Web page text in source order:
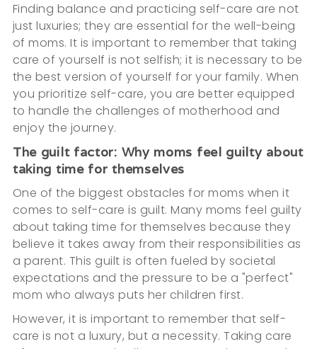
Finding balance and practicing self-care are not
just luxuries; they are essential for the well-being
of moms. It is important to remember that taking
care of yourself is not selfish; it is necessary to be
the best version of yourself for your family. When
you prioritize self-care, you are better equipped
to handle the challenges of motherhood and
enjoy the journey.
The guilt factor: Why moms feel guilty about
taking time for themselves
One of the biggest obstacles for moms when it
comes to self-care is guilt. Many moms feel guilty
about taking time for themselves because they
believe it takes away from their responsibilities as
a parent. This guilt is often fueled by societal
expectations and the pressure to be a "perfect"
mom who always puts her children first.
However, it is important to remember that self-
care is not a luxury, but a necessity. Taking care